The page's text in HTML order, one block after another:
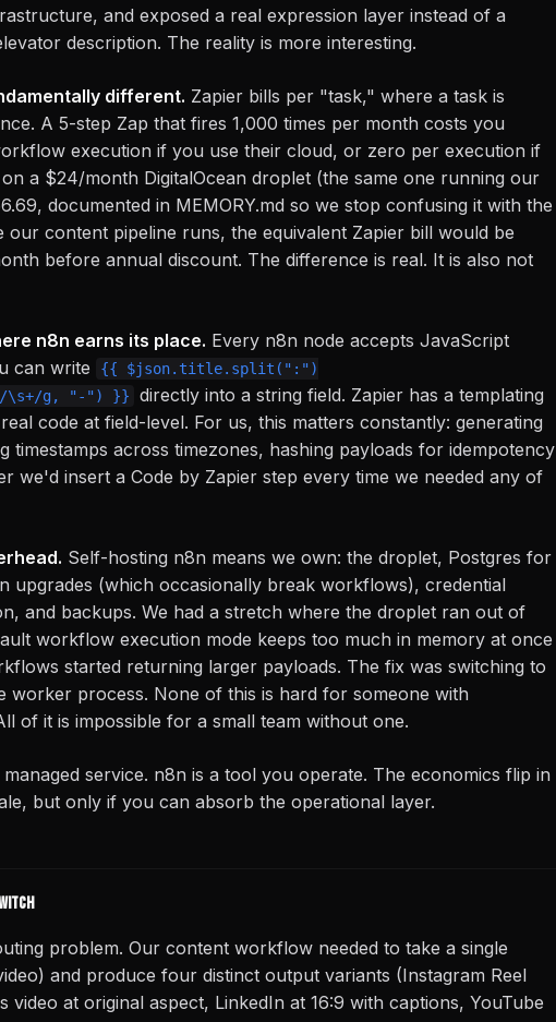
and exposed a real expression layer instead of a
description. The reality is more interesting.
different. Zapier bills per "task," where a task is
A 5-step Zap that fires 1,000 times per month costs you
execution if you use their cloud, or zero per execution if
a $24/month DigitalOcean droplet (the same one running our
documented in MEMORY.md so we stop confusing it with the
our content pipeline runs, the equivalent Zapier bill would be
before annual discount. The difference is real. It is also not
n8n earns its place. Every n8n node accepts JavaScript
can write
{{ $json.title.split(":")
\s+/g, "-") }}
directly into a string field. Zapier has a templating
code at field-level. For us, this matters constantly: generating
timestamps across timezones, hashing payloads for idempotency
we'd insert a Code by Zapier step every time we needed any of
Self-hosting n8n means we own: the droplet, Postgres for
upgrades (which occasionally break workflows), credential
and backups. We had a stretch where the droplet ran out of
workflow execution mode keeps too much in memory at once
started returning larger payloads. The fix was switching to
worker process. None of this is hard for someone with
of it is impossible for a small team without one.
service. n8n is a tool you operate. The economics flip in
but only if you can absorb the operational layer.
problem. Our content workflow needed to take a single
and produce four distinct output variants (Instagram Reel
video at original aspect, LinkedIn at 16:9 with captions, YouTube